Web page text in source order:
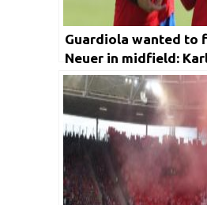
Guardiola wanted to
Neuer in midfield:
Rummenigge